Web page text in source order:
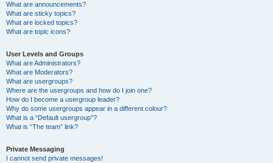
What are announcements?
What are sticky topics?
What are locked topics?
What are topic icons?
User Levels and Groups
What are Administrators?
What are Moderators?
What are usergroups?
Where are the usergroups and how do I join one?
How do I become a usergroup leader?
Why do some usergroups appear in a different colour?
What is a “Default usergroup”?
What is “The team” link?
Private Messaging
I cannot send private messages!